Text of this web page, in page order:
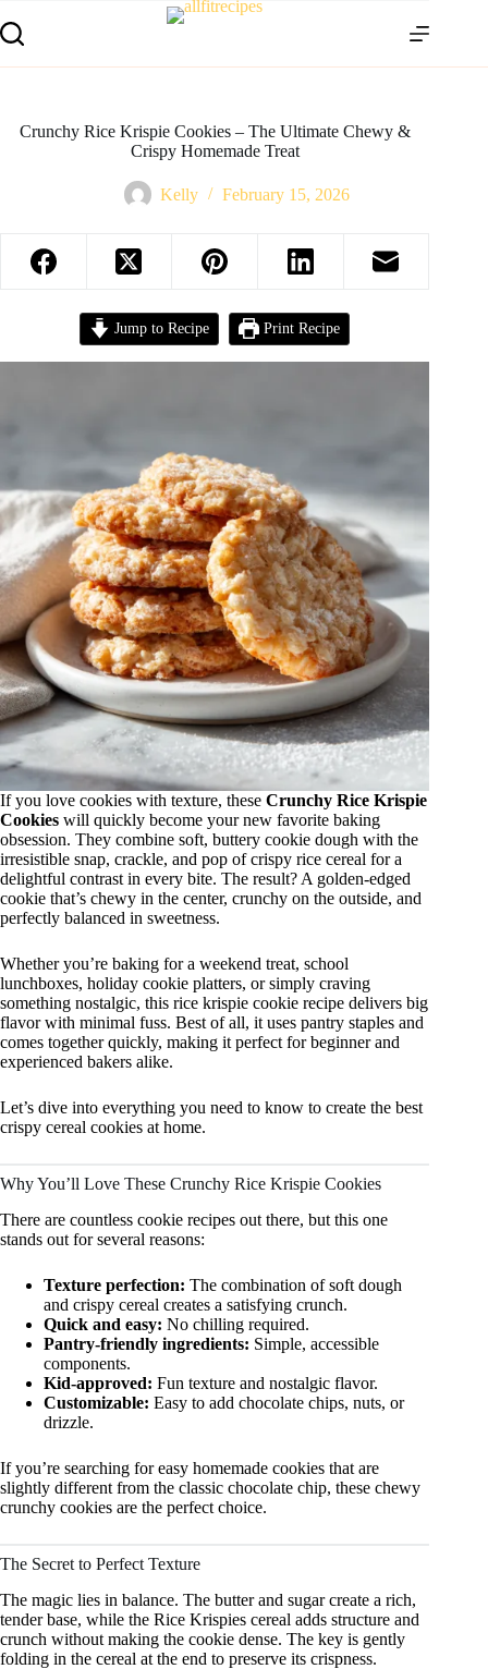
Crunchy Rice Krispie Cookies – The Ultimate Chewy &
Crispy Homemade Treat
Kelly February 15, 2026
Jump to Recipe Print Recipe
If you love cookies with texture, these Crunchy Rice Krispie
Cookies will quickly become your new favorite baking
obsession. They combine soft, buttery cookie dough with the
irresistible snap, crackle, and pop of crispy rice cereal for a
delightful contrast in every bite. The result? A golden-edged
cookie that’s chewy in the center, crunchy on the outside, and
perfectly balanced in sweetness.
Whether you’re baking for a weekend treat, school
lunchboxes, holiday cookie platters, or simply craving
something nostalgic, this rice krispie cookie recipe delivers big
flavor with minimal fuss. Best of all, it uses pantry staples and
comes together quickly, making it perfect for beginner and
experienced bakers alike.
Let’s dive into everything you need to know to create the best
crispy cereal cookies at home.
Why You’ll Love These Crunchy Rice Krispie Cookies
There are countless cookie recipes out there, but this one
stands out for several reasons:
Texture perfection: The combination of soft dough
and crispy cereal creates a satisfying crunch.
Quick and easy: No chilling required.
Pantry-friendly ingredients: Simple, accessible
components.
Kid-approved: Fun texture and nostalgic flavor.
Customizable: Easy to add chocolate chips, nuts, or
drizzle.
If you’re searching for easy homemade cookies that are
slightly different from the classic chocolate chip, these chewy
crunchy cookies are the perfect choice.
The Secret to Perfect Texture
The magic lies in balance. The butter and sugar create a rich,
tender base, while the Rice Krispies cereal adds structure and
crunch without making the cookie dense. The key is gently
folding in the cereal at the end to preserve its crispness.